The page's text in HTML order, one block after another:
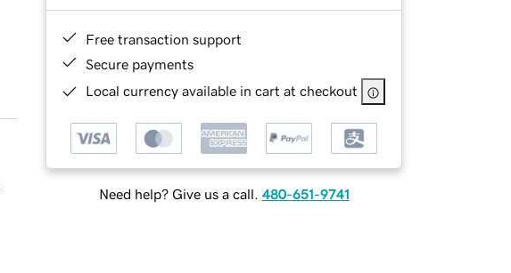
Free transaction support
Secure payments
Local currency available in cart at checkout
Need help? Give us a call. 480-651-9741